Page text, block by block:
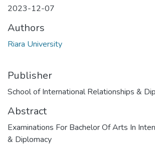
2023-12-07
Authors
Riara University
Publisher
School of International Relationships &
Abstract
Examinations For Bachelor Of Arts In
& Diplomacy